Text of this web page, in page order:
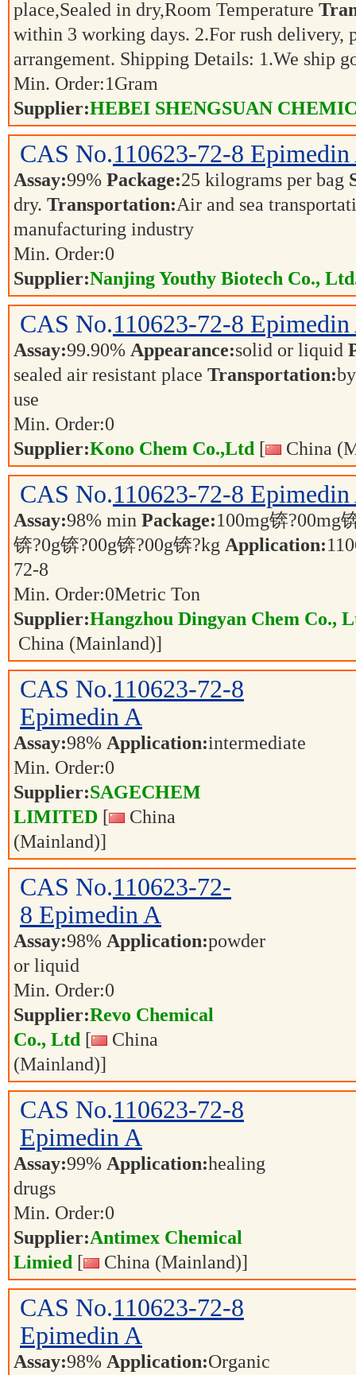
place,Sealed in dry,Room Temperature
within 3 working days. 2.For rush delivery,
arrangement. Shipping Details: 1.We ship
Min. Order:1Gram
Supplier:HEBEI SHENGSUAN
CAS No.110623-72-8 Epimedin
Assay:99% Package:25 kilograms per bag
dry. Transportation:Air and sea
manufacturing industry
Min. Order:0
Supplier:Nanjing Youthy Biotech Co.,
CAS No.110623-72-8 Epimedin
Assay:99.90% Appearance:solid or liquid
sealed air resistant place Transportation:
use
Min. Order:0
Supplier:Kono Chem Co.,Ltd [ China
CAS No.110623-72-8 Epimedin
Assay:98% min Package:100mg锛?00mg
锛?0g锛?00g锛?00g锛?kg Application:
72-8
Min. Order:0Metric Ton
Supplier:Hangzhou Dingyan Chem Co.,
China (Mainland)]
CAS No.110623-72-8
Epimedin A
Assay:98% Application:intermediate
Min. Order:0
Supplier:SAGECHEM
LIMITED [
China
(Mainland)]
CAS No.110623-72-
8 Epimedin A
Assay:98% Application:powder
or liquid
Min. Order:0
Supplier:Revo Chemical
Co., Ltd [
China
(Mainland)]
CAS No.110623-72-8
Epimedin A
Assay:99% Application:healing
drugs
Min. Order:0
Supplier:Antimex Chemical
Limied [ China (Mainland)]
CAS No.110623-72-8
Epimedin A
Assay:98% Application:Organic